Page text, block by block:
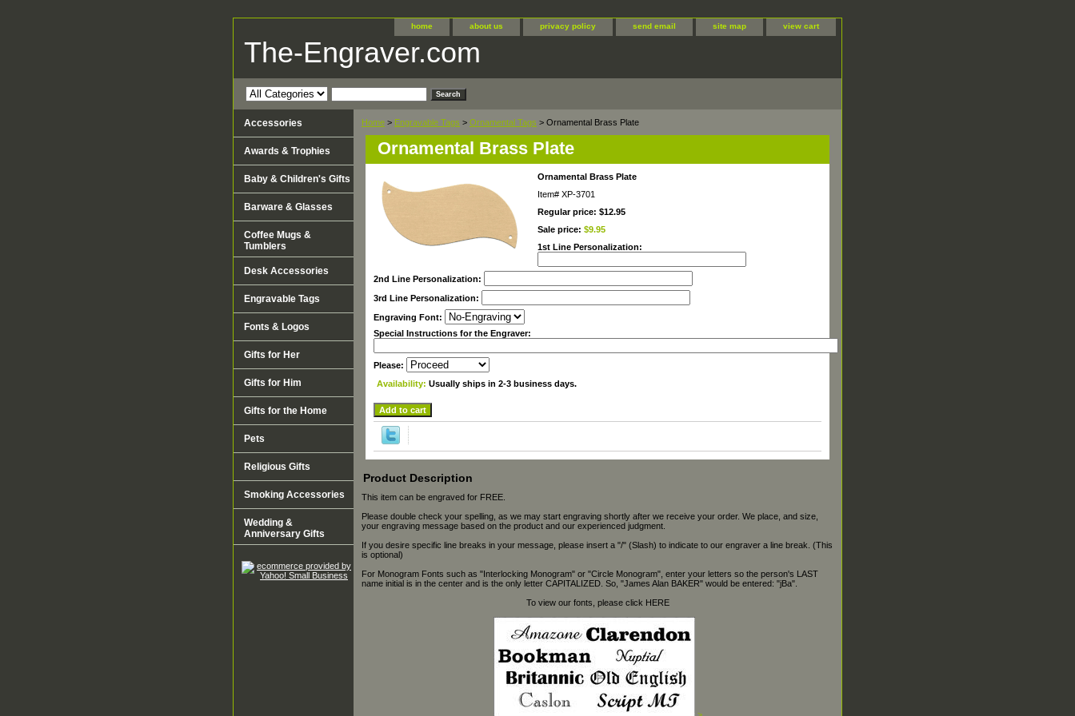
home about us privacy policy send email site map view cart
The-Engraver.com
Home > Engravable Tags > Ornamental Tags > Ornamental Brass Plate
Ornamental Brass Plate
Ornamental Brass Plate
Item# XP-3701
Regular price: $12.95
Sale price: $9.95
1st Line Personalization:
2nd Line Personalization:
3rd Line Personalization:
Engraving Font:
Special Instructions for the Engraver:
Please:
Availability: Usually ships in 2-3 business days.
Product Description
This item can be engraved for FREE.
Please double check your spelling, as we may start engraving shortly after we receive your order. We place, and size,
your engraving message based on the product and our experienced judgment.
If you desire specific line breaks in your message, please insert a "/" (Slash) to indicate to our engraver a line break. (This
is optional)
For Monogram Fonts such as "Interlocking Monogram" or "Circle Monogram", enter your letters so the person's LAST
name initial is in the center and is the only letter CAPITALIZED. So, "James Alan BAKER" would be entered: "jBa".
To view our fonts, please click HERE
Accessories
Awards & Trophies
Baby & Children's Gifts
Barware & Glasses
Coffee Mugs &
Tumblers
Desk Accessories
Engravable Tags
Fonts & Logos
Gifts for Her
Gifts for Him
Gifts for the Home
Pets
Religious Gifts
Smoking Accessories
Wedding &
Anniversary Gifts